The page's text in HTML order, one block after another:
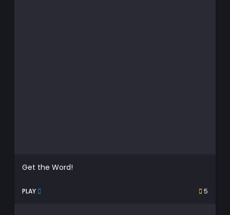
Get the Word!
PLAY 5